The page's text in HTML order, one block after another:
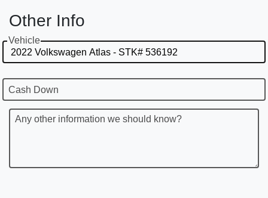
Other Info
Vehicle
Cash Down
Any other information we should know?